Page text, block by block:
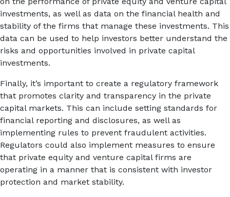
investments, as well as data on the financial health and
stability of the firms that manage these investments. This
data can be used to help investors better understand the
risks and opportunities involved in private capital
investments.
Finally, it’s important to create a regulatory framework
that promotes clarity and transparency in the private
capital markets. This can include setting standards for
financial reporting and disclosures, as well as
implementing rules to prevent fraudulent activities.
Regulators could also implement measures to ensure
that private equity and venture capital firms are
operating in a manner that is consistent with investor
protection and market stability.